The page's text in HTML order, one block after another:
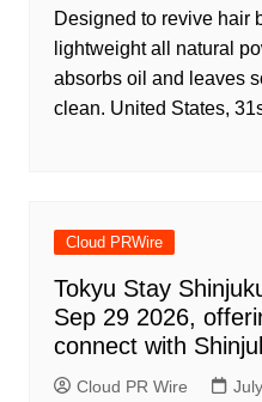
Designed to revive hair
lightweight all natural
absorbs oil and leaves
clean. United States,
Cloud PRWire
Tokyu Stay
Sep 29 2026,
connect with
Cloud PR Wire